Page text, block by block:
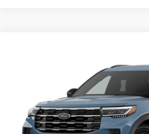
1FMUK8DH5TGC32417Stock:
Dealer Ordered Less
MSRP
Power Ford Discount: